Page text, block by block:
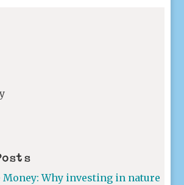
Money: Why investing in nature